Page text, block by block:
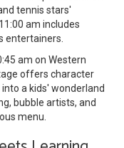
tennis stars'
am includes
entertainers.
am on Western
offers character
a kids' wonderland
bubble artists, and
menu.